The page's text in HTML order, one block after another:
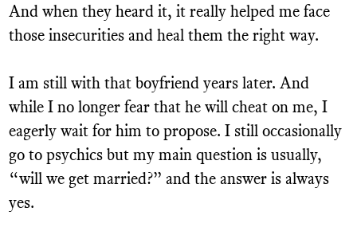
And when they heard it, it really helped me face
those insecurities and heal them the right way.
I am still with that boyfriend years later. And
while I no longer fear that he will cheat on me, I
eagerly wait for him to propose. I still occasionally
go to psychics but my main question is usually,
“will we get married?” and the answer is always
yes.